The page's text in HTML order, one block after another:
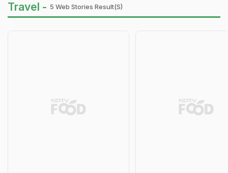
Travel - 5 Web Stories Result(s)